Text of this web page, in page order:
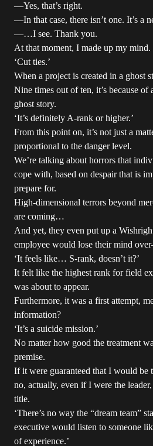
—Yes, that’s right.
—In that case, there isn’t one. It’s a
—…I see. Thank you.
At that moment, I made up my mind.
‘Cut ties.’
When a project is created in a ghost
Nine times out of ten, it’s because
ghost story.
‘It’s definitely A-rank or higher.’
From this point on, it’s not just a
proportional to the danger level.
We’re talking about horrors that
cope with, based on despair that is
prepare for.
High-dimensional terrors beyond
are coming…
And yet, they even put up a
employee would lose their mind
‘It feels like… S-rank, doesn’t it?’
It felt like the highest rank for field
was about to appear.
Furthermore, it was a first attempt,
information?
‘It’s a suicide mission.’
No matter how good the treatment
premise.
If it were guaranteed that I would be
no, actually, even if I were the
title.
‘There’s no way the “dream team”
executive would listen to someone
of experience.’